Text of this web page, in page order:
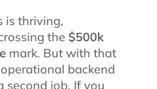
is thriving,
the $500k
mark. But with that
backend
second job. If you